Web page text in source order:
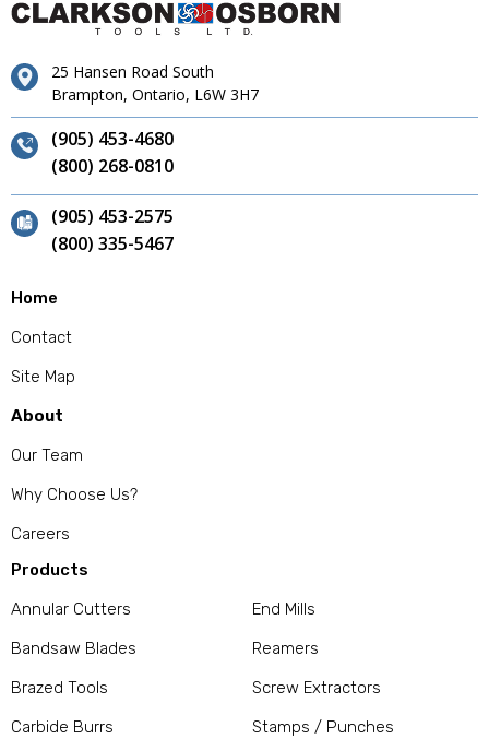
25 Hansen Road South
Brampton, Ontario, L6W 3H7
(905) 453-4680
(800) 268-0810
(905) 453-2575
(800) 335-5467
Home
Contact
Site Map
About
Our Team
Why Choose Us?
Careers
Products
Annular Cutters
Bandsaw Blades
Brazed Tools
Carbide Burrs
End Mills
Reamers
Screw Extractors
Stamps / Punches